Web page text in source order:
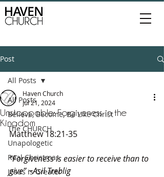
Post
All Posts
Believe, Become, Be Like Christ
The CHURCH
Unapologetic
Real Christmas
Jesus is Greater
All Posts
Unstoppable: Forgiveness in the
Kingdom
Haven Church
Jul 21, 2024
Matthew 18:21-35
“Forgiveness is easier to receive than to
give” ~Asil Treblig